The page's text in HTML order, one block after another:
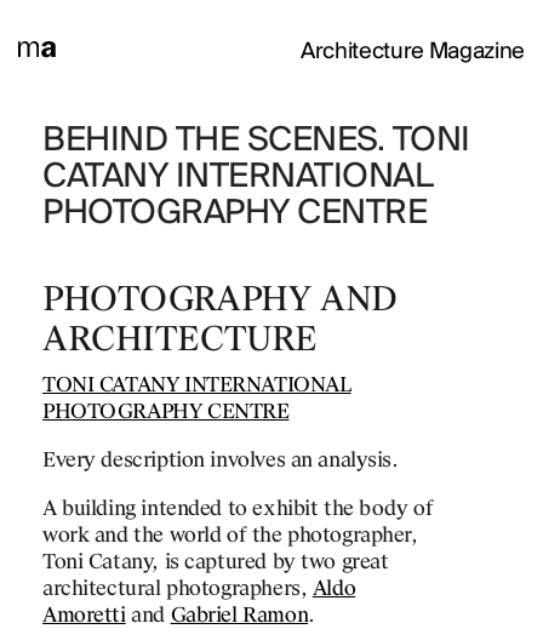
Architecture Magazine
BEHIND THE SCENES. TONI
CATANY INTERNATIONAL
PHOTOGRAPHY CENTRE
PHOTOGRAPHY AND
ARCHITECTURE
TONI CATANY INTERNATIONAL
PHOTOGRAPHY CENTRE
Every description involves an analysis.
A building intended to exhibit the body of
work and the world of the photographer,
Toni Catany, is captured by two great
architectural photographers, Aldo
Amorettiand Gabriel Ramon.
RIVERS
the Barcelona
(CCIB)
TONI CATANY
First impressions of the
after visiting the
Photography Toni